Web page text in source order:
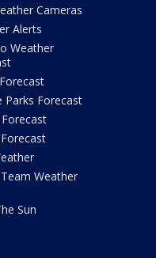
Cameras
Alerts
Weather
Parks Forecast
Weather
Sun